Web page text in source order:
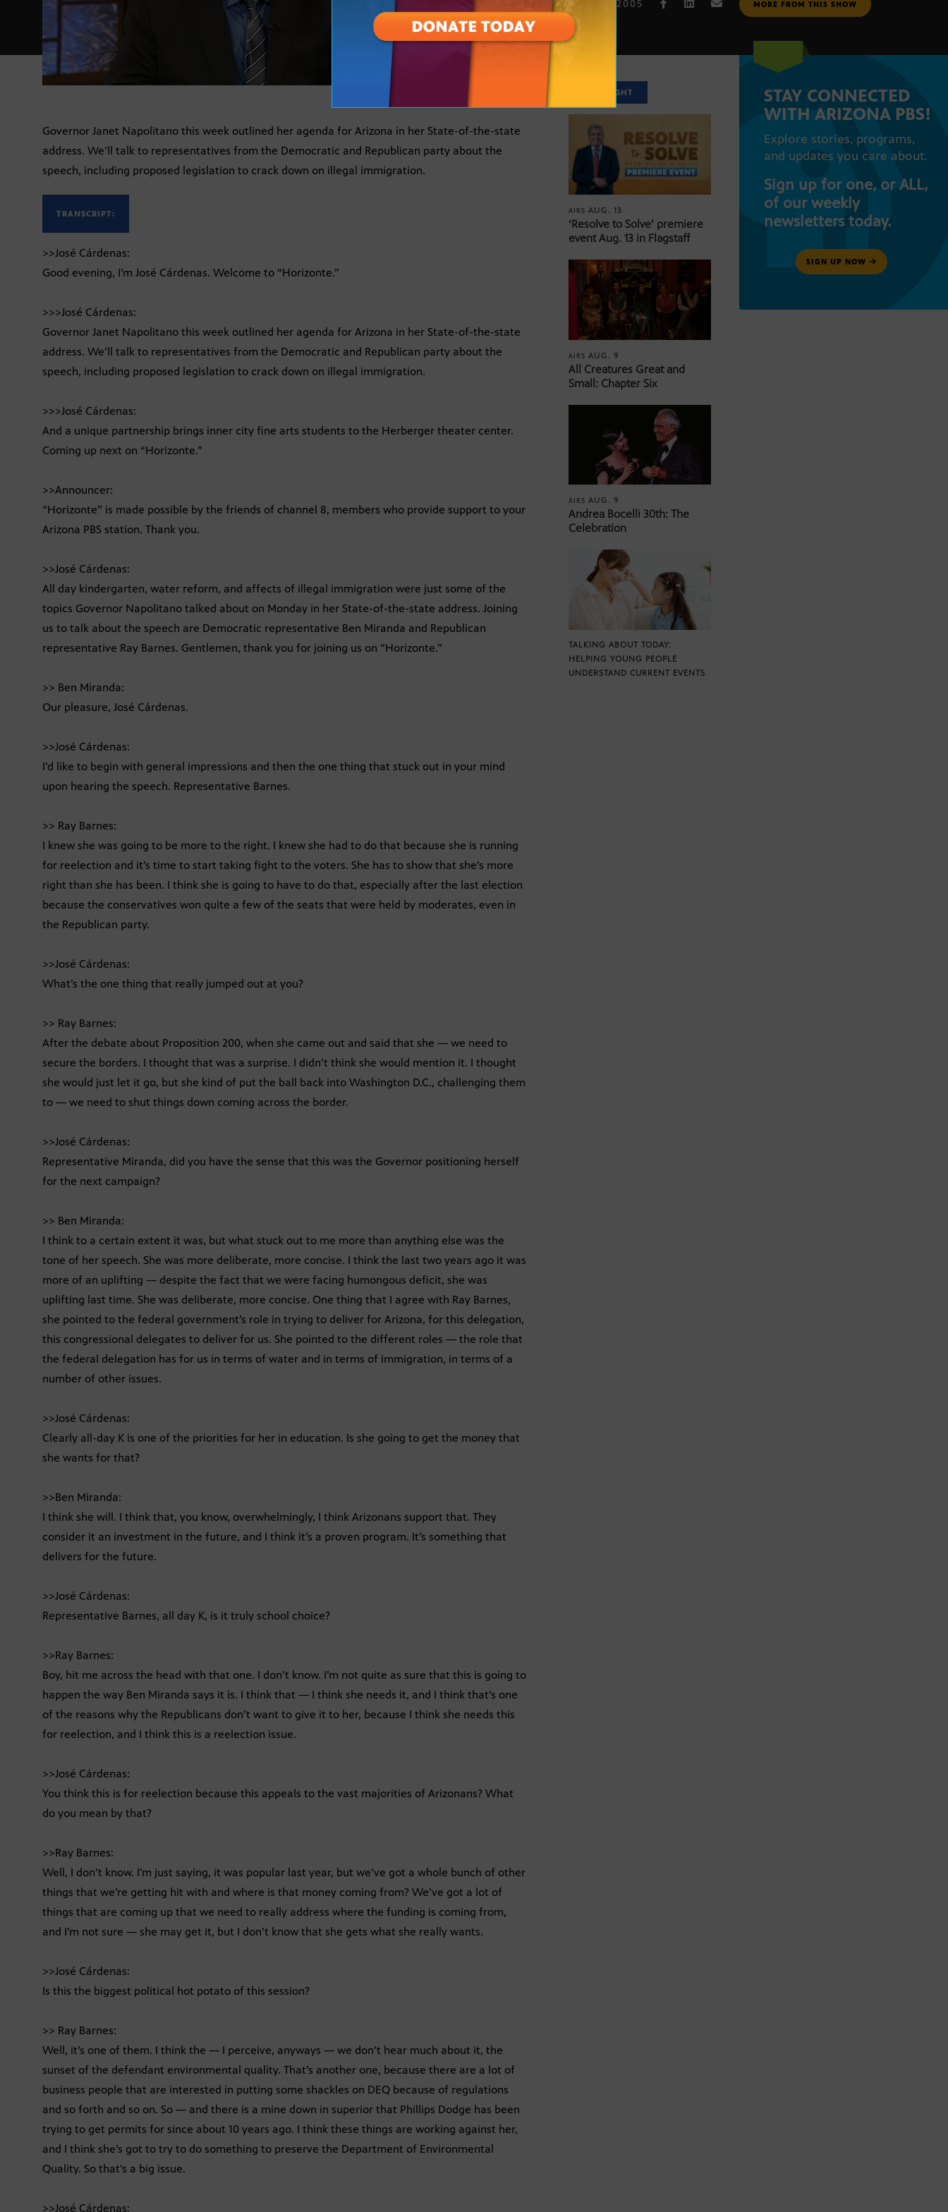
JAN. 13, 2005 MORE FROM THIS SHOW
Governor Janet Napolitano this week outlined her agenda for Arizona in her State-of-the-state
address. We’ll talk to representatives from the Democratic and Republican party about the
speech, including proposed legislation to crack down on illegal immigration.
TRANSCRIPT:
>>José Cárdenas:
Good evening, I’m José Cárdenas. Welcome to “Horizonte.”
>>>José Cárdenas:
Governor Janet Napolitano this week outlined her agenda for Arizona in her State-of-the-state
address. We’ll talk to representatives from the Democratic and Republican party about the
speech, including proposed legislation to crack down on illegal immigration.
>>>José Cárdenas:
And a unique partnership brings inner city fine arts students to the Herberger theater center.
Coming up next on “Horizonte.”
>>Announcer:
“Horizonte” is made possible by the friends of channel 8, members who provide support to your
Arizona PBS station. Thank you.
>>José Cárdenas:
All day kindergarten, water reform, and affects of illegal immigration were just some of the
topics Governor Napolitano talked about on Monday in her State-of-the-state address. Joining
us to talk about the speech are Democratic representative Ben Miranda and Republican
representative Ray Barnes. Gentlemen, thank you for joining us on “Horizonte.”
>> Ben Miranda:
Our pleasure, José Cárdenas.
>>José Cárdenas:
I’d like to begin with general impressions and then the one thing that stuck out in your mind
upon hearing the speech. Representative Barnes.
>> Ray Barnes:
I knew she was going to be more to the right. I knew she had to do that because she is running
for reelection and it’s time to start taking fight to the voters. She has to show that she’s more
right than she has been. I think she is going to have to do that, especially after the last election
because the conservatives won quite a few of the seats that were held by moderates, even in
the Republican party.
>>José Cárdenas:
What’s the one thing that really jumped out at you?
>> Ray Barnes:
After the debate about Proposition 200, when she came out and said that she — we need to
secure the borders. I thought that was a surprise. I didn’t think she would mention it. I thought
she would just let it go, but she kind of put the ball back into Washington D.C., challenging them
to — we need to shut things down coming across the border.
>>José Cárdenas:
Representative Miranda, did you have the sense that this was the Governor positioning herself
for the next campaign?
>> Ben Miranda:
I think to a certain extent it was, but what stuck out to me more than anything else was the
tone of her speech. She was more deliberate, more concise. I think the last two years ago it was
more of an uplifting — despite the fact that we were facing humongous deficit, she was
uplifting last time. She was deliberate, more concise. One thing that I agree with Ray Barnes,
she pointed to the federal government’s role in trying to deliver for Arizona, for this delegation,
this congressional delegates to deliver for us. She pointed to the different roles — the role that
the federal delegation has for us in terms of water and in terms of immigration, in terms of a
number of other issues.
>>José Cárdenas:
Clearly all-day K is one of the priorities for her in education. Is she going to get the money that
she wants for that?
>>Ben Miranda:
I think she will. I think that, you know, overwhelmingly, I think Arizonans support that. They
consider it an investment in the future, and I think it’s a proven program. It’s something that
delivers for the future.
>>José Cárdenas:
Representative Barnes, all day K, is it truly school choice?
>>Ray Barnes:
Boy, hit me across the head with that one. I don’t know. I’m not quite as sure that this is going to
happen the way Ben Miranda says it is. I think that — I think she needs it, and I think that’s one
of the reasons why the Republicans don’t want to give it to her, because I think she needs this
for reelection, and I think this is a reelection issue.
>>José Cárdenas:
You think this is for reelection because this appeals to the vast majorities of Arizonans? What
do you mean by that?
>>Ray Barnes:
Well, I don’t know. I’m just saying, it was popular last year, but we’ve got a whole bunch of other
things that we’re getting hit with and where is that money coming from? We’ve got a lot of
things that are coming up that we need to really address where the funding is coming from,
and I’m not sure — she may get it, but I don’t know that she gets what she really wants.
>>José Cárdenas:
Is this the biggest political hot potato of this session?
>> Ray Barnes:
Well, it’s one of them. I think the — I perceive, anyways — we don’t hear much about it, the
sunset of the defendant environmental quality. That’s another one, because there are a lot of
business people that are interested in putting some shackles on DEQ because of regulations
and so forth and so on. So — and there is a mine down in superior that Phillips Dodge has been
trying to get permits for since about 10 years ago. I think these things are working against her,
and I think she’s got to try to do something to preserve the Department of Environmental
Quality. So that’s a big issue.
>>José Cárdenas:
SPOTLIGHT
AIRSAUG. 13
‘Resolve to Solve’ premiere
event Aug. 13 in Flagstaff
AIRSAUG. 9
All Creatures Great and
Small: Chapter Six
AIRSAUG. 9
Andrea Bocelli 30th: The
Celebration
TALKING ABOUT TODAY:
HELPING YOUNG PEOPLE
UNDERSTAND CURRENT EVENTS
STAY CONNECTED
WITH ARIZONA PBS!
Explore stories, programs,
and updates you care about.
Sign up for one, or ALL,
of our weekly
newsletters today.
SIGN UP NOW